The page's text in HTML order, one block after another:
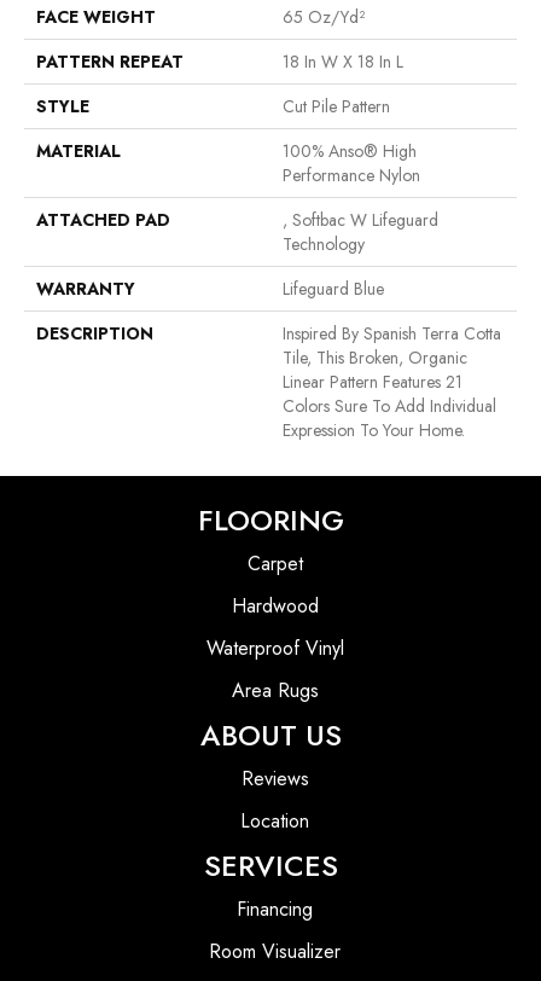
FACE WEIGHT
65 Oz/yd²
PATTERN REPEAT
18 In W X 18 In L
STYLE
Cut Pile Pattern
MATERIAL
100% Anso® High
Performance Nylon
ATTACHED PAD
, Softbac W Lifeguard
Technology
WARRANTY
Lifeguard Blue
DESCRIPTION
Inspired By Spanish Terra Cotta
Tile, This Broken, Organic
Linear Pattern Features 21
Colors Sure To Add Individual
Expression To Your Home.
FLOORING
Carpet
Hardwood
Waterproof Vinyl
Area Rugs
ABOUT US
Reviews
Location
SERVICES
Financing
Room Visualizer